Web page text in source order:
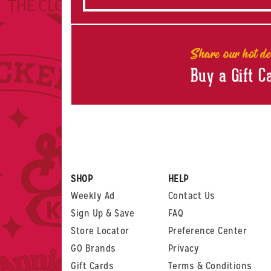
Share our hot
Buy a Gift
SHOP
Weekly Ad
Sign Up & Save
Store Locator
GO Brands
Gift Cards
HELP
Contact Us
FAQ
Preference Center
Privacy
Terms & Conditions